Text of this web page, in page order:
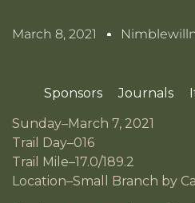
March 8, 2021
Sponsors Journals
Sunday–March 7, 2021
Trail Day–016
Trail Mile–17.0/189.2
Location–Small Branch by